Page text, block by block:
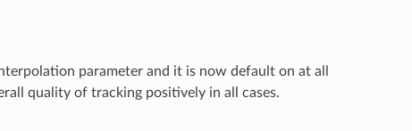
parameter and it is now default on at all
quality of tracking positively in all cases.